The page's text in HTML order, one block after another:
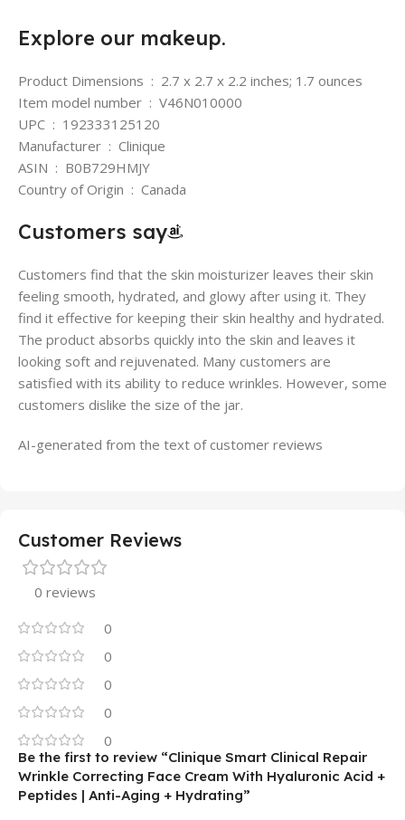
Explore our makeup.
Product Dimensions ‏ : ‎ 2.7 x 2.7 x 2.2 inches; 1.7 ounces
Item model number ‏ : ‎ V46N010000
UPC ‏ : ‎ 192333125120
Manufacturer ‏ : ‎ Clinique
ASIN ‏ : ‎ B0B729HMJY
Country of Origin ‏ : ‎ Canada
Customers say
Customers find that the skin moisturizer leaves their skin
feeling smooth, hydrated, and glowy after using it. They
find it effective for keeping their skin healthy and hydrated.
The product absorbs quickly into the skin and leaves it
looking soft and rejuvenated. Many customers are
satisfied with its ability to reduce wrinkles. However, some
customers dislike the size of the jar.
AI-generated from the text of customer reviews
Customer Reviews
0 reviews
0
0
0
0
0
Be the first to review “Clinique Smart Clinical Repair
Wrinkle Correcting Face Cream With Hyaluronic Acid +
Peptides | Anti-Aging + Hydrating”